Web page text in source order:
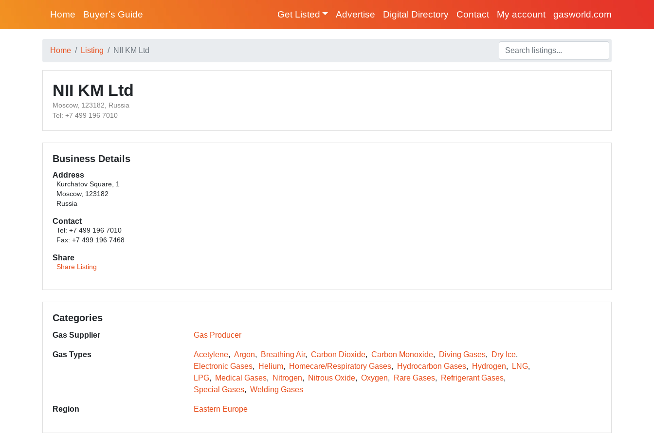
Home Buyer’s Guide Get Listed Advertise Digital Directory Contact My account gasworld.com
Home Listing NII KM Ltd
NII KM Ltd
Moscow, 123182, Russia
Tel: +7 499 196 7010
Business Details
Address
Kurchatov Square, 1
Moscow, 123182
Russia
Contact
Tel: +7 499 196 7010
Fax: +7 499 196 7468
Share
Share Listing
Categories
Gas Supplier Gas Producer
Gas Types Acetylene Argon Breathing Air Carbon Dioxide Carbon Monoxide Diving Gases
Dry Ice
Electronic Gases
Helium Homecare/Respiratory Gases Hydrocarbon Gases Hydrogen
LNG
LPG
Medical Gases Nitrogen Nitrous Oxide Oxygen Rare Gases
Refrigerant Gases
Special Gases
Welding Gases
Region Eastern Europe